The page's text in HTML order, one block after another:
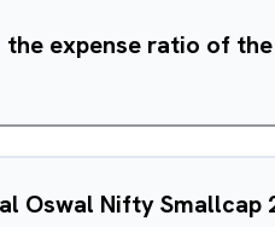
the expense ratio of
Oswal Nifty Smallcap